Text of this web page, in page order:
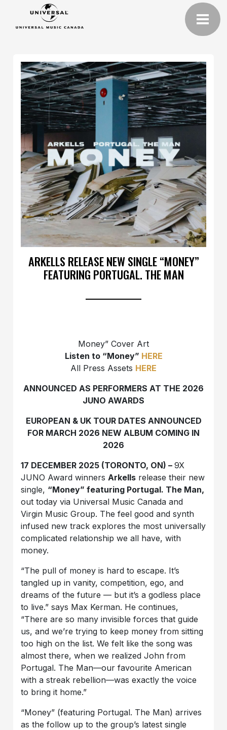
ARKELLS RELEASE NEW SINGLE “MONEY”
FEATURING PORTUGAL. THE MAN
Money” Cover Art
Listen to “Money” HERE
All Press Assets HERE
ANNOUNCED AS PERFORMERS AT THE 2026
JUNO AWARDS
EUROPEAN & UK TOUR DATES ANNOUNCED
FOR MARCH 2026 NEW ALBUM COMING IN
2026
17 DECEMBER 2025 (TORONTO, ON) –9X
JUNO Award winners Arkells release their new
single, “Money” featuring Portugal. The Man,
out today via Universal Music Canada and
Virgin Music Group. The feel good and synth
infused new track explores the most universally
complicated relationship we all have, with
money.
“The pull of money is hard to escape. It’s
tangled up in vanity, competition, ego, and
dreams of the future — but it’s a godless place
to live.” says Max Kerman. He continues,
“There are so many invisible forces that guide
us, and we’re trying to keep money from sitting
too high on the list. We felt like the song was
almost there, when we realized John from
Portugal. The Man––our favourite American
with a streak rebellion––was exactly the voice
to bring it home.”
“Money” (featuring Portugal. The Man) arrives
as the follow up to the group’s latest single